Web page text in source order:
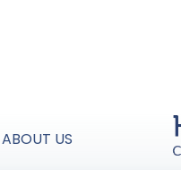
ABOUT US